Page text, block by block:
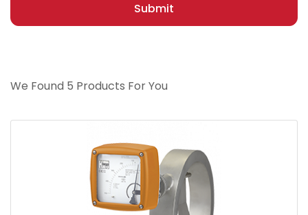
Submit
We Found 5 Products For You